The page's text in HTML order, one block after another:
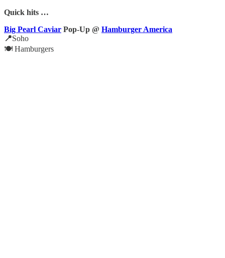
Quick hits …
Big Pearl Caviar Pop-Up @ Hamburger America
📍Soho
🍽️ Hamburgers